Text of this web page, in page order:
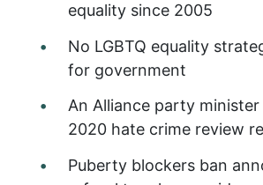
equality since 2005
No LGBTQ equality
for government
An Alliance party
2020 hate crime review
Puberty blockers ban